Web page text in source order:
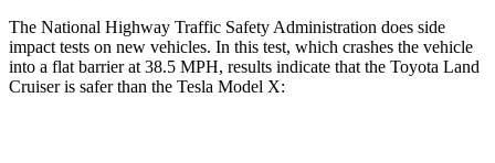
The National Highway Traffic Safety Administration does side
impact tests on new vehicles. In this test, which crashes the vehicle
into a flat barrier at 38.5 MPH, results indicate that the Toyota Land
Cruiser is safer than the Tesla Model X: